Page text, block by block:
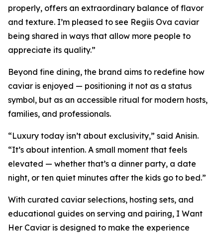
properly, offers an extraordinary balance of flavor
and texture. I’m pleased to see Regiis Ova caviar
being shared in ways that allow more people to
appreciate its quality.”
Beyond fine dining, the brand aims to redefine how
caviar is enjoyed — positioning it not as a status
symbol, but as an accessible ritual for modern hosts,
families, and professionals.
“Luxury today isn’t about exclusivity,” said Anisin.
“It’s about intention. A small moment that feels
elevated — whether that’s a dinner party, a date
night, or ten quiet minutes after the kids go to bed.”
With curated caviar selections, hosting sets, and
educational guides on serving and pairing, I Want
Her Caviar is designed to make the experience